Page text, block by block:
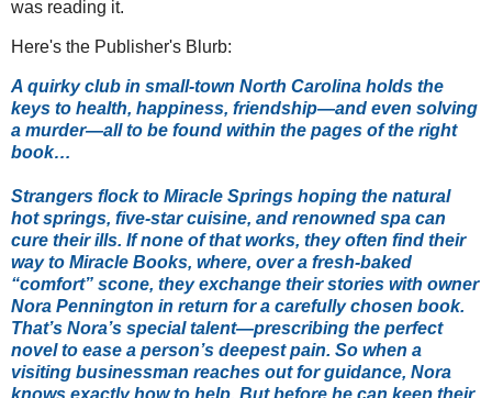
was reading it.
Here's the Publisher's Blurb:
A quirky club in small-town North Carolina holds the
keys to health, happiness, friendship—and even solving
a murder—all to be found within the pages of the right
book…
Strangers flock to Miracle Springs hoping the natural
hot springs, five-star cuisine, and renowned spa can
cure their ills. If none of that works, they often find their
way to Miracle Books, where, over a fresh-baked
“comfort” scone, they exchange their stories with owner
Nora Pennington in return for a carefully chosen book.
That’s Nora’s special talent—prescribing the perfect
novel to ease a person’s deepest pain. So when a
visiting businessman reaches out for guidance, Nora
knows exactly how to help. But before he can keep their